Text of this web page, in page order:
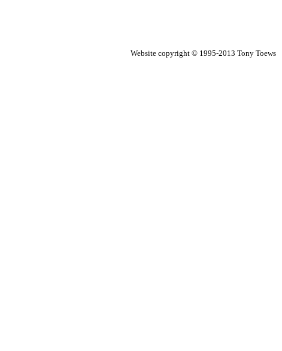
Website copyright © 1995-2013 Tony Toews